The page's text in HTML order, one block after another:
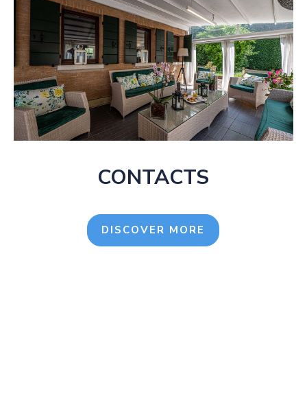
CONTACTS
DISCOVER MORE